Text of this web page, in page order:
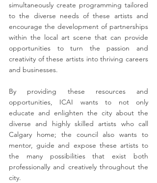
simultaneously create programming tailored
to the diverse needs of these artists and
encourage the development of partnerships
within the local art scene that can provide
opportunities to turn the passion and
creativity of these artists into thriving careers
and businesses.
By providing these resources and
opportunities, ICAI wants to not only
educate and enlighten the city about the
diverse and highly skilled artists who call
Calgary home; the council also wants to
mentor, guide and expose these artists to
the many possibilities that exist both
professionally and creatively throughout the
city.